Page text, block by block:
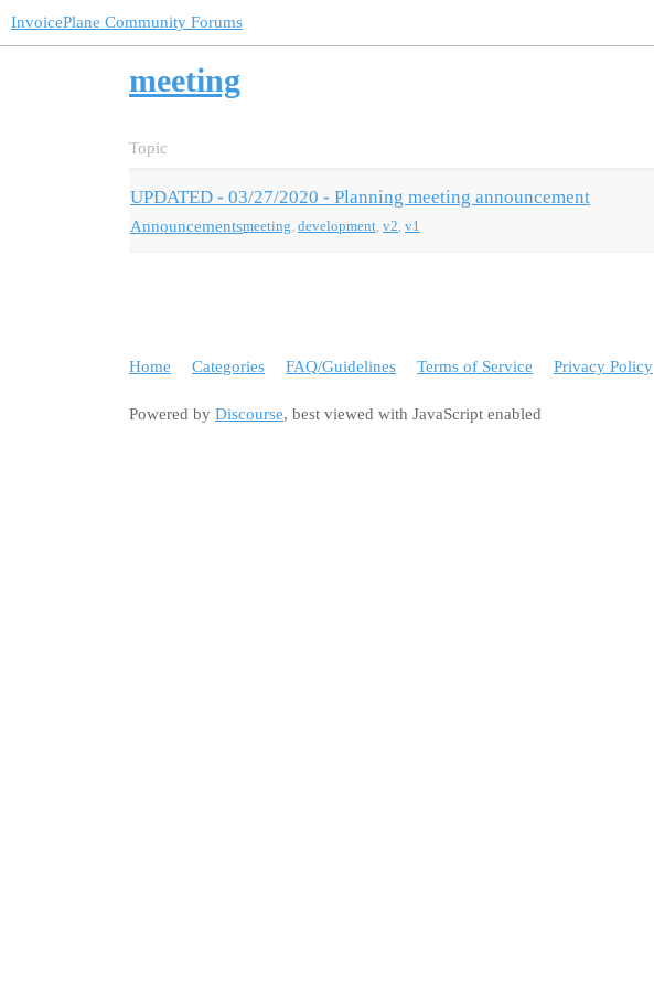
InvoicePlane Community Forums
meeting
Topic
UPDATED - 03/27/2020 - Planning meeting announcement
Announcementsmeeting, development, v2, v1
Home Categories FAQ/Guidelines Terms of Service Privacy Policy
Powered by Discourse, best viewed with JavaScript enabled